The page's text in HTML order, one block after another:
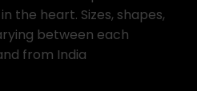
the heart. Sizes, shapes,
between each
from India